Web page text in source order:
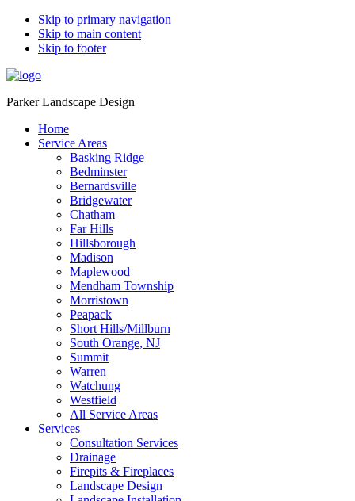
Skip to primary navigation
Skip to main content
Skip to footer
Parker Landscape Design
Home
Service Areas
Basking Ridge
Bedminster
Bernardsville
Bridgewater
Chatham
Far Hills
Hillsborough
Madison
Maplewood
Mendham Township
Morristown
Peapack
Short Hills/Millburn
South Orange, NJ
Summit
Warren
Watchung
Westfield
All Service Areas
Services
Consultation Services
Drainage
Firepits & Fireplaces
Landscape Design